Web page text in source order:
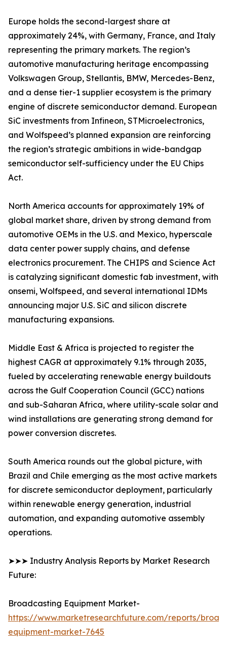
Europe holds the second-largest share at
approximately 24%, with Germany, France, and Italy
representing the primary markets. The region’s
automotive manufacturing heritage encompassing
Volkswagen Group, Stellantis, BMW, Mercedes-Benz,
and a dense tier-1 supplier ecosystem is the primary
engine of discrete semiconductor demand. European
SiC investments from Infineon, STMicroelectronics,
and Wolfspeed’s planned expansion are reinforcing
the region’s strategic ambitions in wide-bandgap
semiconductor self-sufficiency under the EU Chips
Act.
North America accounts for approximately 19% of
global market share, driven by strong demand from
automotive OEMs in the U.S. and Mexico, hyperscale
data center power supply chains, and defense
electronics procurement. The CHIPS and Science Act
is catalyzing significant domestic fab investment, with
onsemi, Wolfspeed, and several international IDMs
announcing major U.S. SiC and silicon discrete
manufacturing expansions.
Middle East & Africa is projected to register the
highest CAGR at approximately 9.1% through 2035,
fueled by accelerating renewable energy buildouts
across the Gulf Cooperation Council (GCC) nations
and sub-Saharan Africa, where utility-scale solar and
wind installations are generating strong demand for
power conversion discretes.
South America rounds out the global picture, with
Brazil and Chile emerging as the most active markets
for discrete semiconductor deployment, particularly
within renewable energy generation, industrial
automation, and expanding automotive assembly
operations.
➤➤➤ Industry Analysis Reports by Market Research
Future:
Broadcasting Equipment Market-
https://www.marketresearchfuture.com/reports/
equipment-market-7645